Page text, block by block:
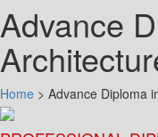
Advance
Home > Advance Diploma